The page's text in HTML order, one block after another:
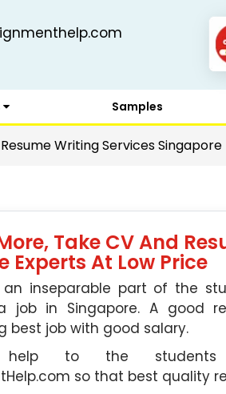
Samples
Writing Services Singapore
Take CV And
Experts At Low Price
inseparable part of the
job in Singapore. A good
best job with good salary.
help to the
so that best quality